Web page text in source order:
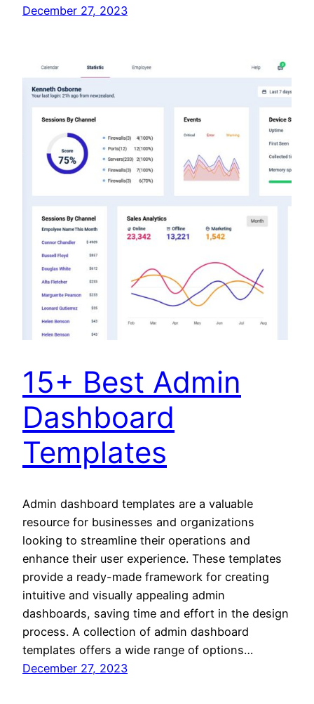
December 27, 2023
15+ Best Admin
Dashboard
Templates
Admin dashboard templates are a valuable
resource for businesses and organizations
looking to streamline their operations and
enhance their user experience. These templates
provide a ready-made framework for creating
intuitive and visually appealing admin
dashboards, saving time and effort in the design
process. A collection of admin dashboard
templates offers a wide range of options…
December 27, 2023